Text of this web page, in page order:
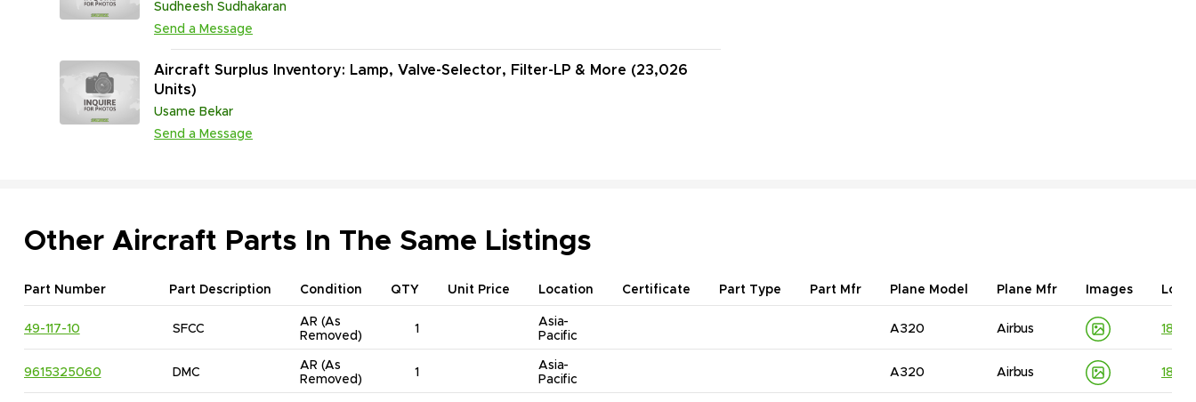
Sudheesh Sudhakaran
Send a Message
Aircraft Surplus Inventory: Lamp, Valve-Selector, Filter-LP & More (23,026
Units)
Usame Bekar
Send a Message
Other Aircraft Parts In The Same Listings
Part Number Part Description Condition QTY Unit Price Location Certificate Part Type Part Mfr Plane Model Plane Mfr Images Lot
49-117-10 SFCC
AR (As
Removed)
1
Asia-
Pacific
A320 Airbus
9615325060 DMC
AR (As
Removed)
1
Asia-
Pacific
A320 Airbus